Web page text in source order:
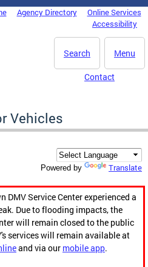
Agency Directory
Online Services
Accessibility
Menu
Search
Contact
Vehicles
Powered by Translate
DMV Service Center experienced a
Due to flooding impacts, the
will remain closed to the public
services will remain available at
and via our mobile app.